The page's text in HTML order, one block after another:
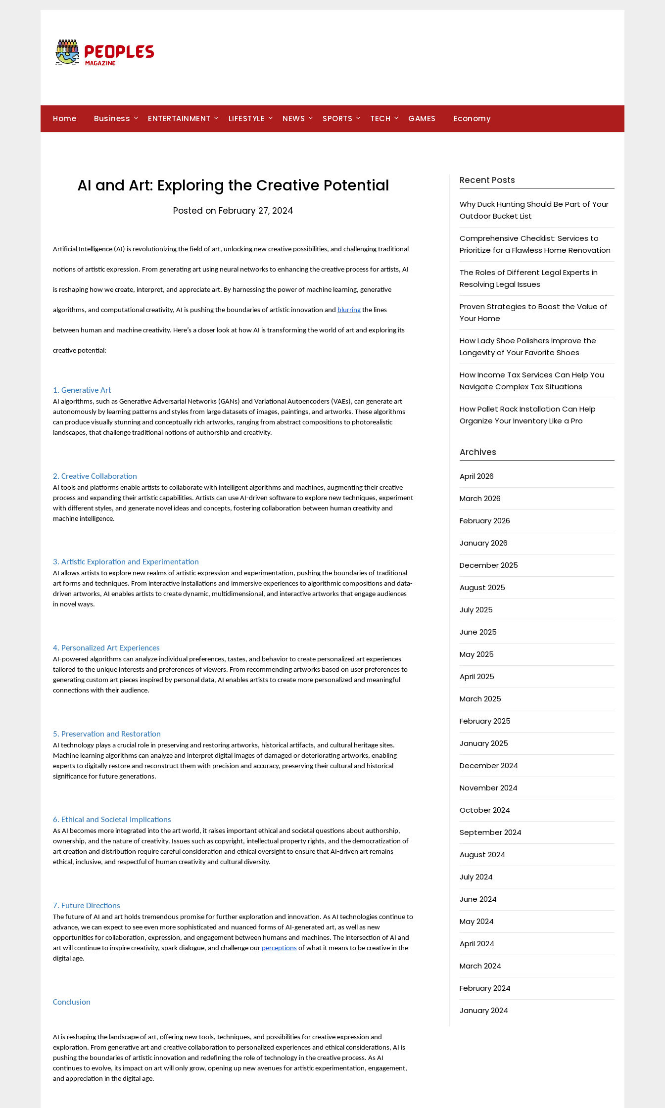
Home Business ENTERTAINMENT LIFESTYLE NEWS SPORTS TECH GAMES Economy
AI and Art: Exploring the Creative Potential
Posted on February 27, 2024
Artificial Intelligence (AI) is revolutionizing the field of art, unlocking new creative possibilities, and challenging traditional
notions of artistic expression. From generating art using neural networks to enhancing the creative process for artists, AI
is reshaping how we create, interpret, and appreciate art. By harnessing the power of machine learning, generative
algorithms, and computational creativity, AI is pushing the boundaries of artistic innovation and blurring the lines
between human and machine creativity. Here’s a closer look at how AI is transforming the world of art and exploring its
creative potential:
1. Generative Art
AI algorithms, such as Generative Adversarial Networks (GANs) and Variational Autoencoders (VAEs), can generate art
autonomously by learning patterns and styles from large datasets of images, paintings, and artworks. These algorithms
can produce visually stunning and conceptually rich artworks, ranging from abstract compositions to photorealistic
landscapes, that challenge traditional notions of authorship and creativity.
2. Creative Collaboration
AI tools and platforms enable artists to collaborate with intelligent algorithms and machines, augmenting their creative
process and expanding their artistic capabilities. Artists can use AI-driven software to explore new techniques, experiment
with different styles, and generate novel ideas and concepts, fostering collaboration between human creativity and
machine intelligence.
3. Artistic Exploration and Experimentation
AI allows artists to explore new realms of artistic expression and experimentation, pushing the boundaries of traditional
art forms and techniques. From interactive installations and immersive experiences to algorithmic compositions and data-
driven artworks, AI enables artists to create dynamic, multidimensional, and interactive artworks that engage audiences
in novel ways.
4. Personalized Art Experiences
AI-powered algorithms can analyze individual preferences, tastes, and behavior to create personalized art experiences
tailored to the unique interests and preferences of viewers. From recommending artworks based on user preferences to
generating custom art pieces inspired by personal data, AI enables artists to create more personalized and meaningful
connections with their audience.
5. Preservation and Restoration
AI technology plays a crucial role in preserving and restoring artworks, historical artifacts, and cultural heritage sites.
Machine learning algorithms can analyze and interpret digital images of damaged or deteriorating artworks, enabling
experts to digitally restore and reconstruct them with precision and accuracy, preserving their cultural and historical
significance for future generations.
6. Ethical and Societal Implications
As AI becomes more integrated into the art world, it raises important ethical and societal questions about authorship,
ownership, and the nature of creativity. Issues such as copyright, intellectual property rights, and the democratization of
art creation and distribution require careful consideration and ethical oversight to ensure that AI-driven art remains
ethical, inclusive, and respectful of human creativity and cultural diversity.
7. Future Directions
The future of AI and art holds tremendous promise for further exploration and innovation. As AI technologies continue to
advance, we can expect to see even more sophisticated and nuanced forms of AI-generated art, as well as new
opportunities for collaboration, expression, and engagement between humans and machines. The intersection of AI and
art will continue to inspire creativity, spark dialogue, and challenge our perceptions of what it means to be creative in the
digital age.
Conclusion
AI is reshaping the landscape of art, offering new tools, techniques, and possibilities for creative expression and
exploration. From generative art and creative collaboration to personalized experiences and ethical considerations, AI is
pushing the boundaries of artistic innovation and redefining the role of technology in the creative process. As AI
continues to evolve, its impact on art will only grow, opening up new avenues for artistic experimentation, engagement,
and appreciation in the digital age.
Recent Posts
Why Duck Hunting Should Be Part of Your
Outdoor Bucket List
Comprehensive Checklist: Services to
Prioritize for a Flawless Home Renovation
The Roles of Different Legal Experts in
Resolving Legal Issues
Proven Strategies to Boost the Value of
Your Home
How Lady Shoe Polishers Improve the
Longevity of Your Favorite Shoes
How Income Tax Services Can Help You
Navigate Complex Tax Situations
How Pallet Rack Installation Can Help
Organize Your Inventory Like a Pro
Archives
April 2026
March 2026
February 2026
January 2026
December 2025
August 2025
July 2025
June 2025
May 2025
April 2025
March 2025
February 2025
January 2025
December 2024
November 2024
October 2024
September 2024
August 2024
July 2024
June 2024
May 2024
April 2024
March 2024
February 2024
January 2024